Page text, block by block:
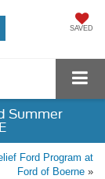
SAVED
Summer
Ford Program at
Ford of Boerne »